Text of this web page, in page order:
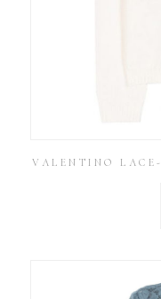
VALENTINO